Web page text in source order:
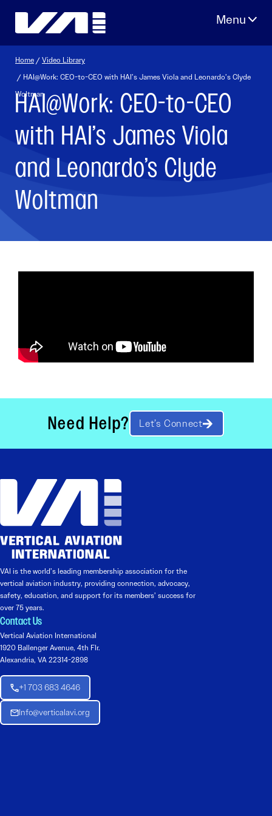
Home /Video Library
/ HAI@Work: CEO-to-CEO with HAI’s James Viola and Leonardo’s Clyde
Woltman
HAI@Work: CEO-to-CEO
with HAI’s James Viola
and Leonardo’s Clyde
Woltman
Need Help? Let’s Connect
VAI is the world’s leading membership association for the
vertical aviation industry, providing connection, advocacy,
safety, education, and support for its members’ success for
over 75 years.
Contact Us
Vertical Aviation International
1920 Ballenger Avenue, 4th Flr.
Alexandria, VA 22314-2898
+1 703 683 4646
Info@verticalavi.org